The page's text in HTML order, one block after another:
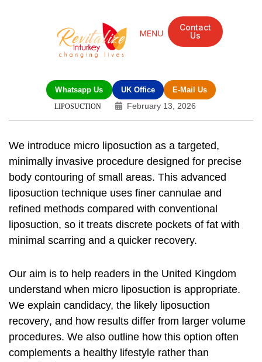
Contact
Us
Whatsapp Us UK Office E-Mail Us
LIPOSUCTION February 13, 2026
We introduce micro liposuction as a targeted,
minimally invasive procedure designed for precise
body contouring of small areas. This advanced
liposuction technique uses finer cannulae and
refined methods compared with conventional
liposuction, so it treats discrete pockets of fat with
minimal scarring and a quicker recovery.
Our aim is to help readers in the United Kingdom
understand when micro liposuction is appropriate.
We explain candidacy, the likely liposuction
recovery, and how results differ from larger volume
procedures. We also outline how this option often
complements a healthy lifestyle rather than